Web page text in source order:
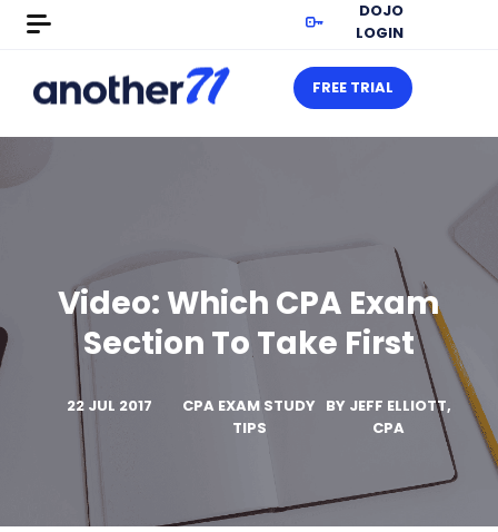
DOJO
LOGIN
FREE TRIAL
Video: Which CPA Exam
Section To Take First
22 JUL 2017
CPA EXAM STUDY
TIPS
BY JEFF ELLIOTT,
CPA